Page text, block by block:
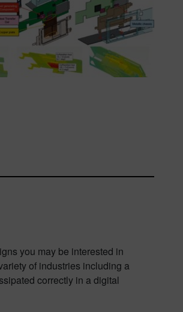
you may be interested in
of industries including a
correctly in a digital